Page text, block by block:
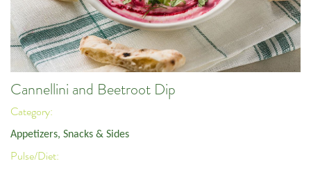
Cannellini and Beetroot Dip
Category:
Appetizers, Snacks & Sides
Pulse/Diet: